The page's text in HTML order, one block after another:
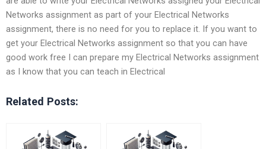
Networks assignment as part of your Electrical Networks
assignment, there is no need for you to replace it. If you want to
get your Electrical Networks assignment so that you can have
good work free I can prepare my Electrical Networks assignment
as I know that you can teach in Electrical
Related Posts: